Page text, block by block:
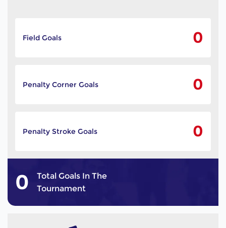
Field Goals 0
Penalty Corner Goals 0
Penalty Stroke Goals 0
0
Total Goals In The
Tournament